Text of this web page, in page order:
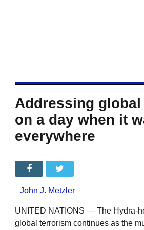
Addressing
on a day when it
everywhere
John J. Metzler
UNITED NATIONS — The Hydra-
global terrorism continues as the